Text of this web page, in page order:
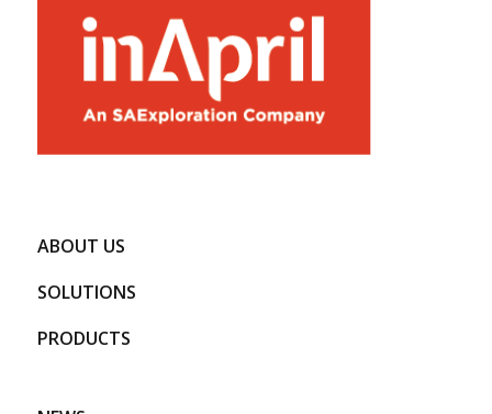
ABOUT US
SOLUTIONS
PRODUCTS